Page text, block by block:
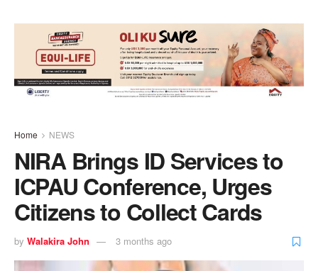
Home NEWS
NIRA Brings ID Services to
ICPAU Conference, Urges
Citizens to Collect Cards
by Walakira John 3 months ago